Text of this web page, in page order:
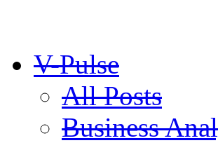
V-Pulse
All Posts
Business